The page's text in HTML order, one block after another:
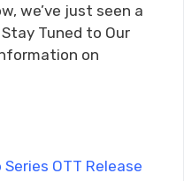
we’ve just seen a
Tuned to Our
on
OTT Release